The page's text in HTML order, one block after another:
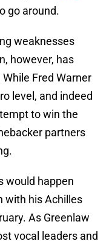
go around.
weaknesses
however, has
Fred Warner
level, and indeed
to win the
partners
would happen
with his Achilles
As Greenlaw
vocal leaders and